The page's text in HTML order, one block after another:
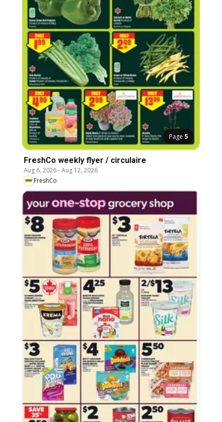
Page 5
FreshCo weekly flyer / circulaire
Aug 6, 2026-Aug 12, 2026
FreshCo